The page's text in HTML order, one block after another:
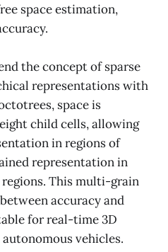
space estimation,
the concept of sparse
representations with
space is
child cells, allowing
in regions of
representation in
This multi-grain
accuracy and
for real-time 3D
vehicles.